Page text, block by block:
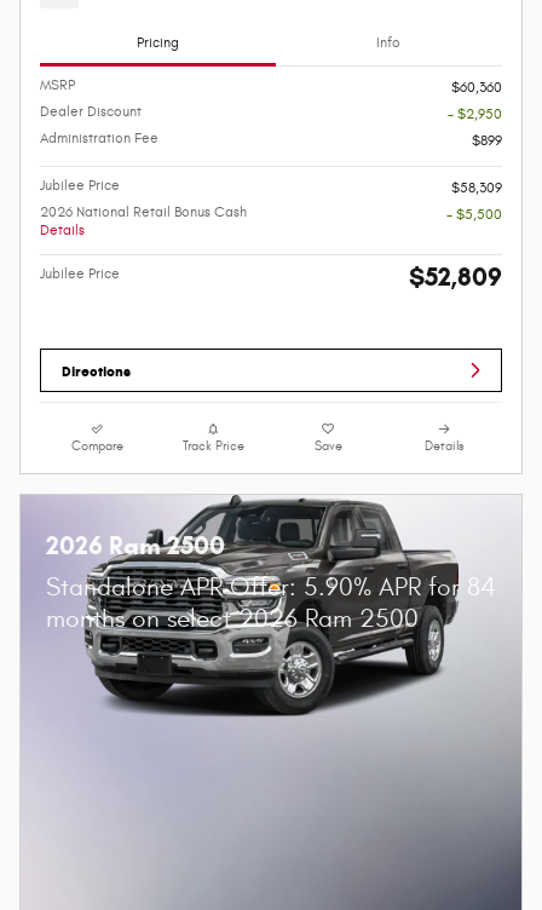
Pricing Info
MSRP
$60,360
Dealer Discount
- $2,950
Administration Fee
$899
Jubilee Price
$58,309
2026 National Retail Bonus Cash
Details
- $5,500
Jubilee Price $52,809
Directions
Compare Track Price Save Details
2026 Ram 2500
Standalone APR Offer: 5.90% APR for 84
months on select 2026 Ram 2500